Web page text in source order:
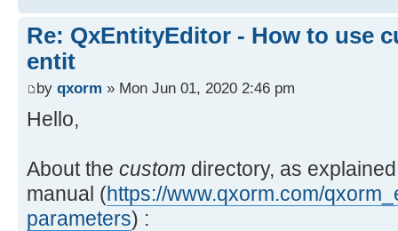
Re: QxEntityEditor - How to use
entit
by qxorm » Mon Jun 01, 2020 2:46 pm
Hello,
About the custom directory, as
manual (https://www.qxorm.com/
parameters) :